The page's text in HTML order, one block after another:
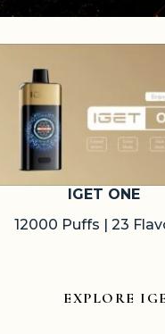
IGET ONE
12000 Puffs | 23
EXPLORE